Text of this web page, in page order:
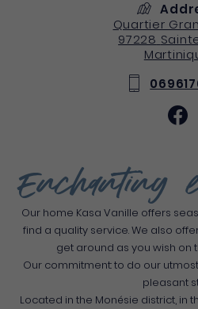
Enchanting
Our home Kasa Vanille offers
find a quality service. We also
get around as you wish on
Our commitment: to do our
pleasant
Located in the Monésie district, in
Quartier
97228